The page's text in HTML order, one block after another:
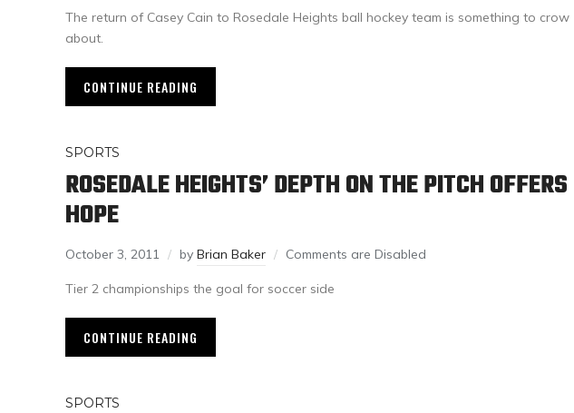
The return of Casey Cain to Rosedale Heights ball hockey team is something to crow
about.
CONTINUE READING
SPORTS
ROSEDALE HEIGHTS’ DEPTH ON THE PITCH OFFERS
HOPE
October 3, 2011 by Brian Baker Comments are Disabled
Tier 2 championships the goal for soccer side
CONTINUE READING
SPORTS